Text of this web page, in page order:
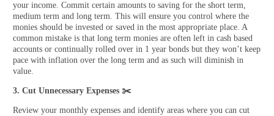
your income. Commit certain amounts to saving for the short term,
medium term and long term. This will ensure you control where the
monies should be invested or saved in the most appropriate place. A
common mistake is that long term monies are often left in cash based
accounts or continually rolled over in 1 year bonds but they won’t keep
pace with inflation over the long term and as such will diminish in
value.
3. Cut Unnecessary Expenses ✂️
Review your monthly expenses and identify areas where you can cut